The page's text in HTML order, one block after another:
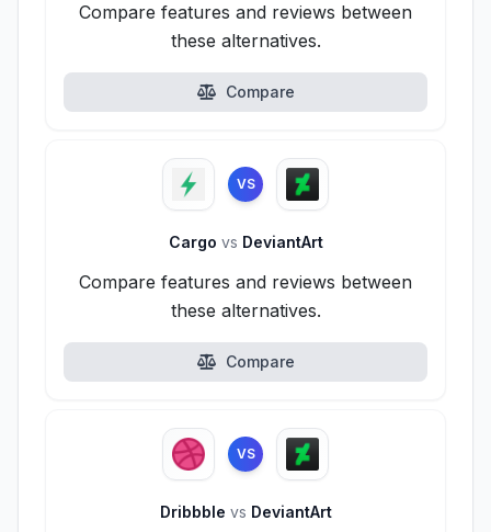
Compare features and reviews between
these alternatives.
Compare
VS
Cargo vs DeviantArt
Compare features and reviews between
these alternatives.
Compare
VS
Dribbble vs DeviantArt